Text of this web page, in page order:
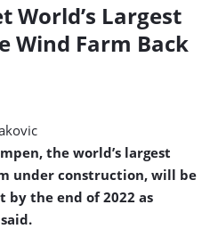
World’s Largest
Wind Farm Back
the world’s largest
under construction, will be
by the end of 2022 as